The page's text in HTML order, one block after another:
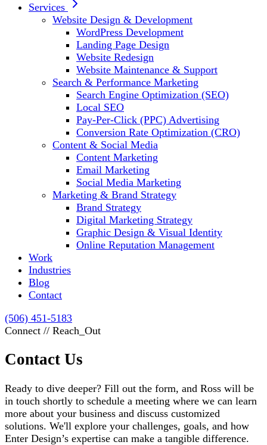
Services
Website Design & Development
WordPress Development
Landing Page Design
Website Redesign
Website Maintenance & Support
Search & Performance Marketing
Search Engine Optimization (SEO)
Local SEO
Pay-Per-Click (PPC) Advertising
Conversion Rate Optimization (CRO)
Content & Social Media
Content Marketing
Email Marketing
Social Media Marketing
Marketing & Brand Strategy
Brand Strategy
Digital Marketing Strategy
Graphic Design & Visual Identity
Online Reputation Management
Work
Industries
Blog
Contact
(506) 451-5183
Connect // Reach_Out
Contact Us
Ready to dive deeper? Fill out the form, and Ross will be
in touch shortly to schedule a meeting where we can learn
more about your business and discuss customized
solutions. We'll explore your challenges, goals, and how
Enter Design’s expertise can make a tangible difference.